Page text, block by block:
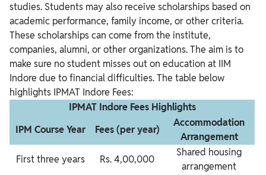
studies. Students may also receive scholarships based on
academic performance, family income, or other criteria.
These scholarships can come from the institute,
companies, alumni, or other organizations. The aim is to
make sure no student misses out on education at IIM
Indore due to financial difficulties. The table below
highlights IPMAT Indore Fees:
IPMAT Indore Fees Highlights
IPM Course Year
Fees (per year)
Accommodation
Arrangement
First three years
Rs. 4,00,000
Shared housing
arrangement